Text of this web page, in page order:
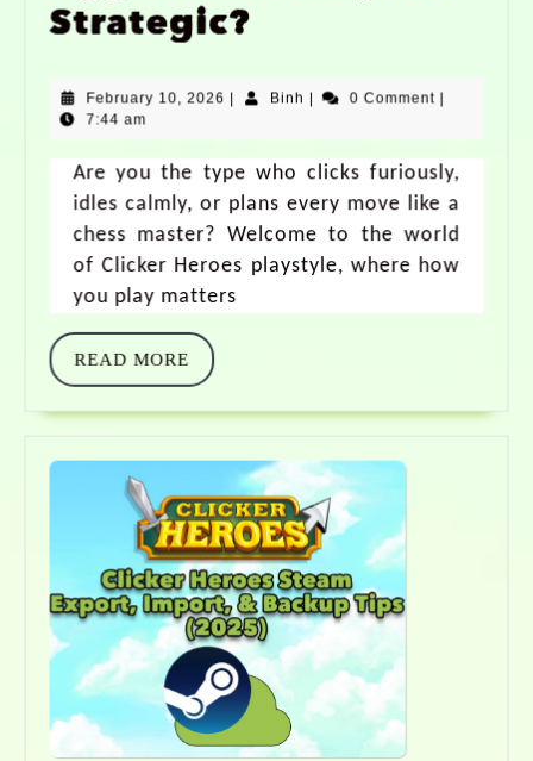
Strategic?
February 10, 2026 | Binh | 0 Comment |
7:44 am
Are you the type who clicks furiously,
idles calmly, or plans every move like a
chess master? Welcome to the world
of Clicker Heroes playstyle, where how
you play matters
READ MORE